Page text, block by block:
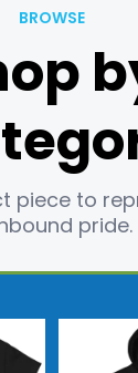
BROWSE
piece to
pride.